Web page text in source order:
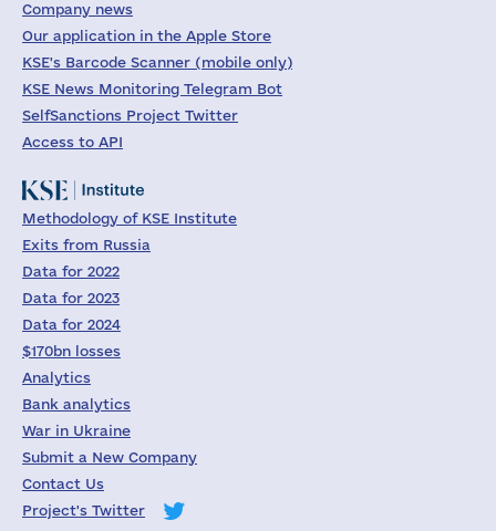
Company news
Our application in the Apple Store
KSE's Barcode Scanner (mobile only)
KSE News Monitoring Telegram Bot
SelfSanctions Project Twitter
Access to API
Methodology of KSE Institute
Exits from Russia
Data for 2022
Data for 2023
Data for 2024
$170bn losses
Analytics
Bank analytics
War in Ukraine
Submit a New Company
Contact Us
Project's Twitter